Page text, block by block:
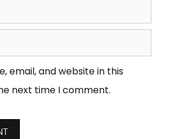
email, and website in this
next time I comment.